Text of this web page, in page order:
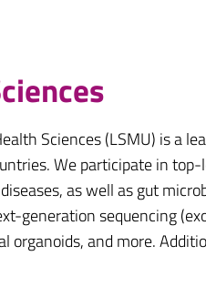
Sciences (LSMU) is a
We participate in
as well as gut
generation sequencing
organoids, and more.